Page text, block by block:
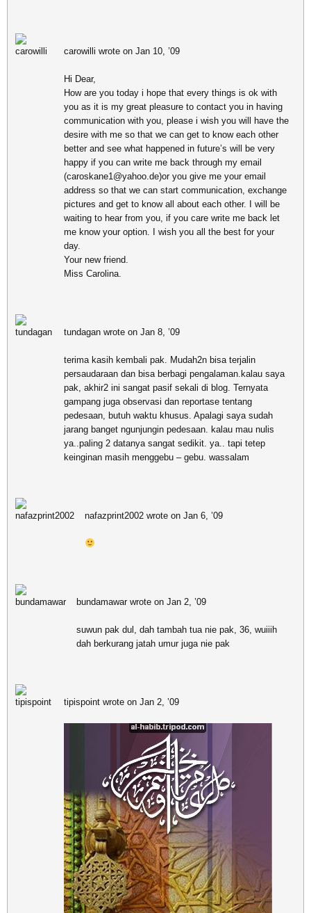
carowilli wrote on Jan 10, ’09
Hi Dear,
How are you today i hope that every things is ok with
you as it is my great pleasure to contact you in having
communication with you, please i wish you will have the
desire with me so that we can get to know each other
better and see what happened in future’s will be very
happy if you can write me back through my email
(caroskane1@yahoo.de)or you give me your email
address so that we can start communication, exchange
pictures and get to know all about each other. I will be
waiting to hear from you, if you care write me back let
me know your option. I wish you all the best for your
day.
Your new friend.
Miss Carolina.
tundagan wrote on Jan 8, ’09
terima kasih kembali pak. Mudah2n bisa terjalin
persaudaraan dan bisa berbagi pengalaman.kalau saya
pak, akhir2 ini sangat pasif sekali di blog. Ternyata
gampang juga observasi dan reportase tentang
pedesaan, butuh waktu khusus. Apalagi saya sudah
jarang banget ngunjungin pedesaan. kalau mau nulis
ya..paling 2 datanya sangat sedikit. ya.. tapi tetep
keinginan masih menggebu – gebu. wassalam
nafazprint2002 wrote on Jan 6, ’09
bundamawar wrote on Jan 2, ’09
suwun pak dul, dah tambah tua nie pak, 36, wuiiih
dah berkurang jatah umur juga nie pak
tipispoint wrote on Jan 2, ’09